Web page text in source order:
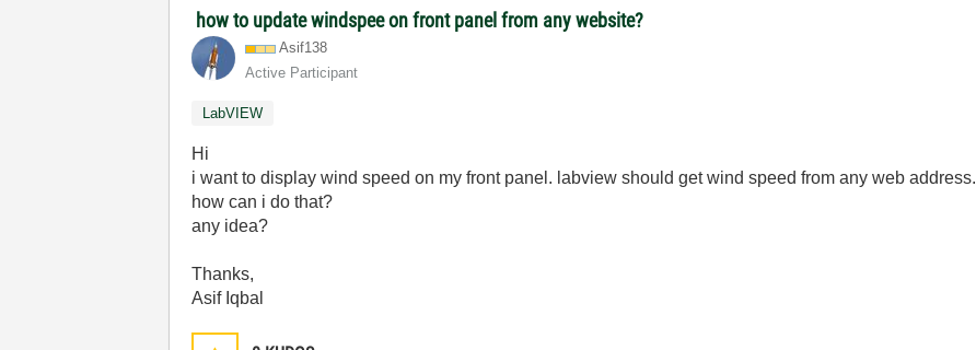
how to update windspee on front panel from any website?
Asif138
Active Participant
LabVIEW
Hi
i want to display wind speed on my front panel. labview should get wind speed from any web address.
how can i do that?
any idea?
Thanks,
Asif Iqbal